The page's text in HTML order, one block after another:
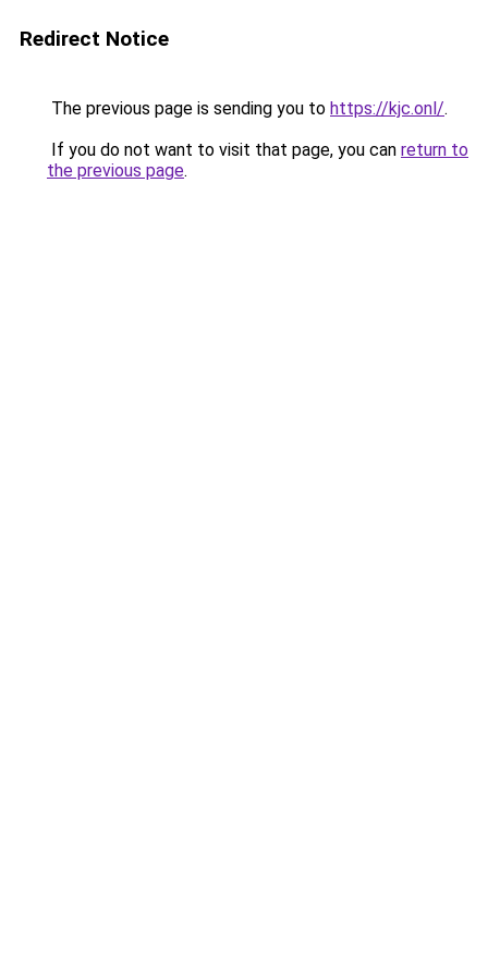
Redirect Notice
The previous page is sending you to https://kjc.onl/.
If you do not want to visit that page, you can return to
the previous page.